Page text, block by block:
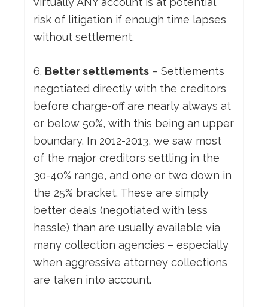
risk of litigation if enough time lapses
without settlement.
6. Better settlements – Settlements
negotiated directly with the creditors
before charge-off are nearly always at
or below 50%, with this being an upper
boundary. In 2012-2013, we saw most
of the major creditors settling in the
30-40% range, and one or two down in
the 25% bracket. These are simply
better deals (negotiated with less
hassle) than are usually available via
many collection agencies – especially
when aggressive attorney collections
are taken into account.